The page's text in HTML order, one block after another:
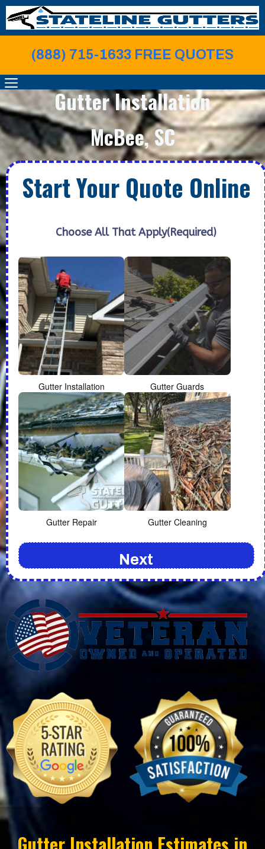
Skip
to
content
(888) 715-1633 FREE QUOTES
MENU
Gutter Installation
McBee, SC
Start Your Quote Online
Choose All That Apply(Required)
Gutter Installation Gutter Guards
Gutter Repair Gutter Cleaning